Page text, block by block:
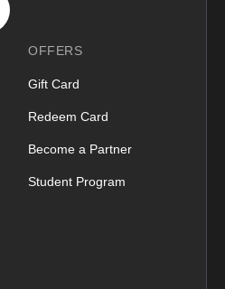
OFFERS
Gift Card
Redeem Card
Become a Partner
Student Program